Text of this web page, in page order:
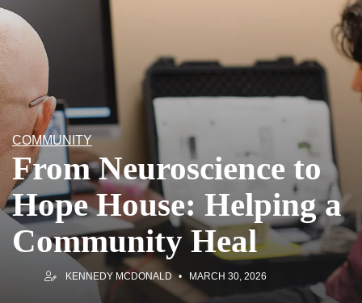
COMMUNITY
From Neuroscience to
Hope House: Helping a
Community Heal
KENNEDY MCDONALD MARCH 30, 2026